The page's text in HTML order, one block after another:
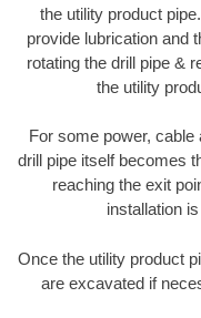
the utility product
provide lubrication and
rotating the drill pipe &
the utility
For some power,
drill pipe itself becomes
reaching the exit
installation
Once the utility product
are excavated if